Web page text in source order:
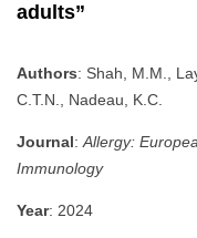
adults”
Authors: Shah, M.M.,
C.T.N., Nadeau, K.C.
Journal: Allergy:
Immunology
Year: 2024